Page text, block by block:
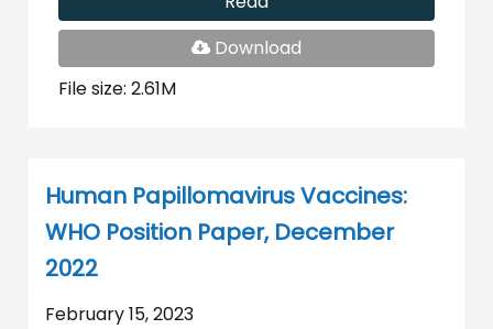
Download
File
File size: 2.61M
Human Papillomavirus Vaccines:
WHO Position Paper, December
2022
February 15, 2023